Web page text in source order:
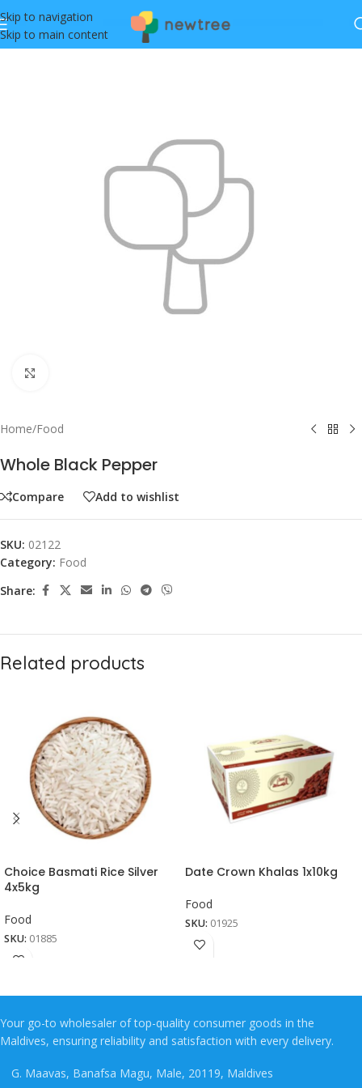
Skip to navigation
Skip to main content
Home/Food
Whole Black Pepper
Compare Add to wishlist
SKU: 02122
Category: Food
Share:
Related products
Choice Basmati Rice Silver
4x5kg
Food
SKU: 01885
Date Crown Khalas 1x10kg
Food
SKU: 01925
Your go-to wholesaler of top-quality consumer goods in the
Maldives, ensuring reliability and satisfaction with every delivery.
G. Maavas, Banafsa Magu, Male, 20119, Maldives